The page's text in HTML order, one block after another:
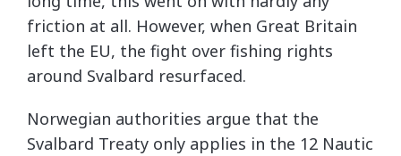
friction at all. However, when Great Britain
left the EU, the fight over fishing rights
around Svalbard resurfaced.
Norwegian authorities argue that the
Svalbard Treaty only applies in the 12 Nautic